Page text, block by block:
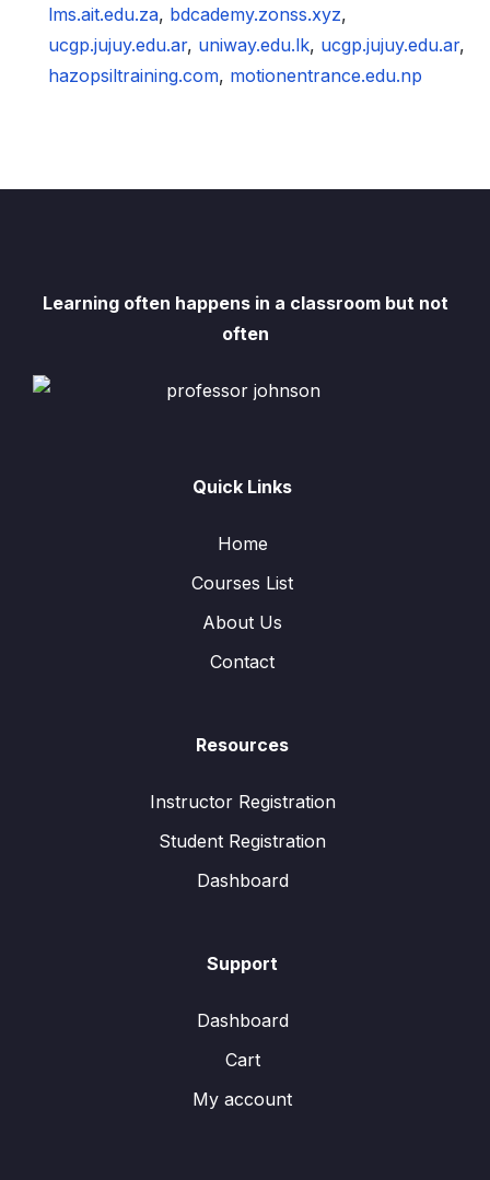
lms.ait.edu.za, bdcademy.zonss.xyz,
ucgp.jujuy.edu.ar, uniway.edu.lk, ucgp.jujuy.edu.ar,
hazopsiltraining.com, motionentrance.edu.np
Learning often happens in a classroom but not
often
Quick Links
Home
Courses List
About Us
Contact
Resources
Instructor Registration
Student Registration
Dashboard
Support
Dashboard
Cart
My account